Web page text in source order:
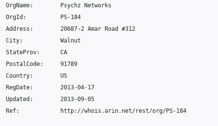
OrgName: Psychz
Networks
OrgId : PS-184
Address : 20687-2 Amar Road #312
City:
Walnut
StateProv:
CA
PostalCode:
91789
Country:
US
RegDate: 2013-04-17
Updated : 2013-09-05
Ref: http: //whois.arin.net/rest/org/PS-184